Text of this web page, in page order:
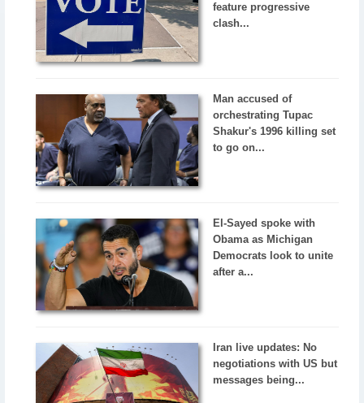
feature progressive
clash...
Man accused of
orchestrating Tupac
Shakur's 1996 killing set
to go on...
El-Sayed spoke with
Obama as Michigan
Democrats look to unite
after a...
Iran live updates: No
negotiations with US but
messages being...